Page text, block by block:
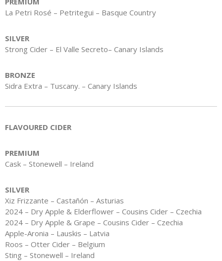
La Petri Rosé – Petritegui – Basque Country
SILVER
Strong Cider – El Valle Secreto– Canary Islands
BRONZE
Sidra Extra – Tuscany. – Canary Islands
FLAVOURED CIDER
PREMIUM
Cask – Stonewell – Ireland
SILVER
Xiz Frizzante – Castañón – Asturias
2024 – Dry Apple & Elderflower – Cousins Cider – Czechia
2024 – Dry Apple & Grape – Cousins Cider – Czechia
Apple-Aronia – Lauskis – Latvia
Roos – Otter Cider – Belgium
Sting – Stonewell – Ireland